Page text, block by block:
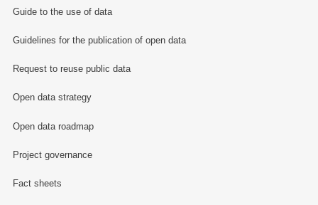
Guide to the use of data
Guidelines for the publication of open data
Request to reuse public data
Open data strategy
Open data roadmap
Project governance
Fact sheets